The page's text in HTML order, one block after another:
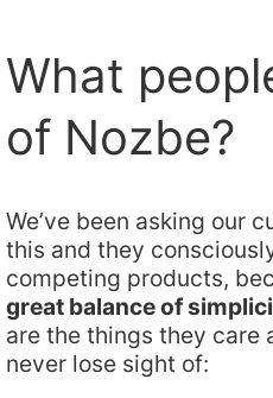
What
of Nozbe?
We’ve been asking our
this and they
competing products,
great balance of
are the things they care
never lose sight of: